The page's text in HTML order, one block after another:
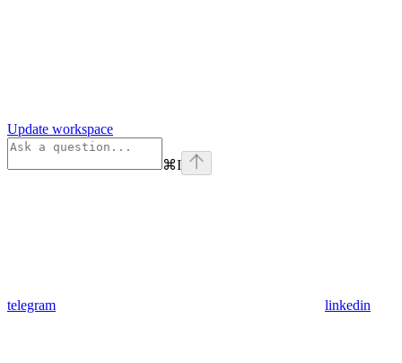
Update workspace
⌘I
telegram linkedin